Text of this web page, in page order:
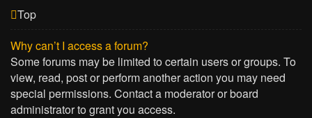
Top
Why can’t I access a forum?
Some forums may be limited to certain users or groups. To
view, read, post or perform another action you may need
special permissions. Contact a moderator or board
administrator to grant you access.